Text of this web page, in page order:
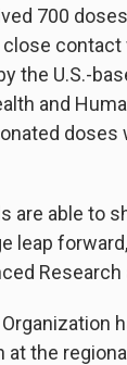
700
the U.S.-
and
are able to
leap
at the